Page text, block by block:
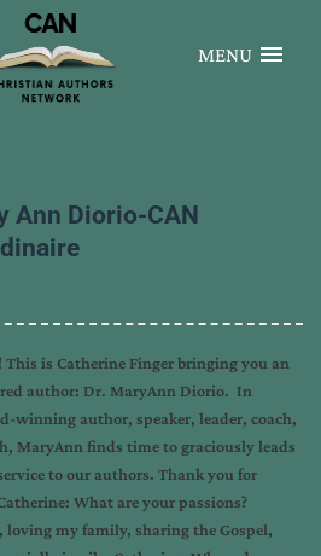
MENU
Ann Diorio-CAN
This is Catherine Finger bringing you an
author: Dr. MaryAnn Diorio. In
winning author, speaker, leader, coach,
MaryAnn finds time to graciously leads
to our authors. Thank you for
What are your passions?
my family, sharing the Gospel,